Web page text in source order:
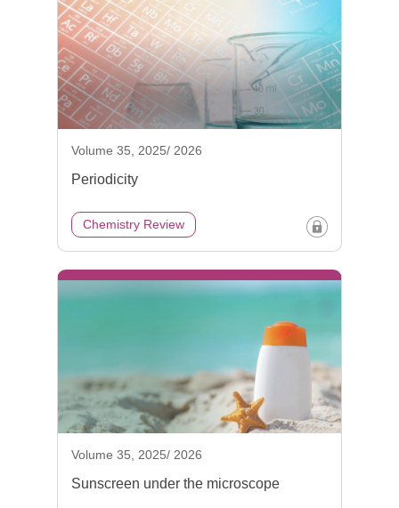
Volume 35, 2025/ 2026
Periodicity
Chemistry Review
Volume 35, 2025/ 2026
Sunscreen under the microscope